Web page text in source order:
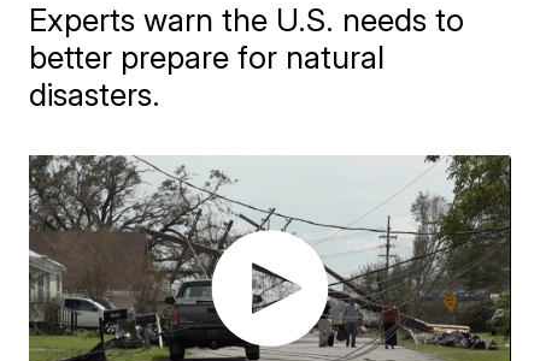
Experts warn the U.S. needs to
better prepare for natural
disasters.